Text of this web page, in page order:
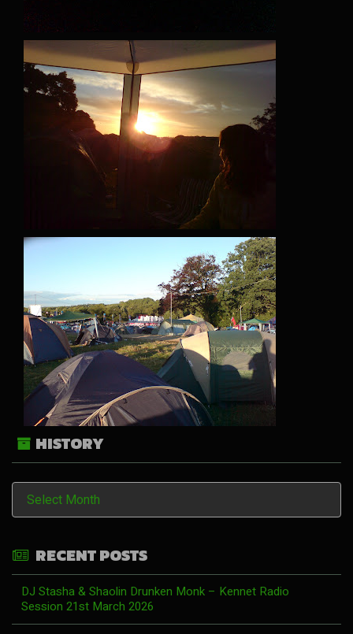
HISTORY
History
RECENT POSTS
DJ Stasha & Shaolin Drunken Monk – Kennet Radio
Session 21st March 2026